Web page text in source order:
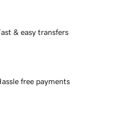
& easy transfers
free payments